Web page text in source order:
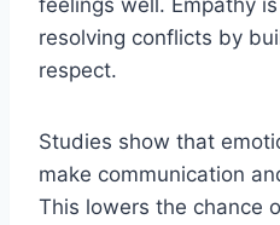
resolving conflicts by
respect.
Studies show that
make communication
This lowers the chance